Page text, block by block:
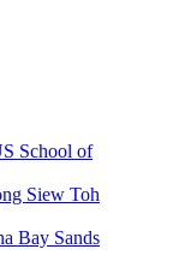
School of
Siew Toh
Bay Sands